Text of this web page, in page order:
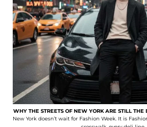
WHY THE STREETS OF NEW YORK ARE STILL
New York doesn’t wait for Fashion Week. It is